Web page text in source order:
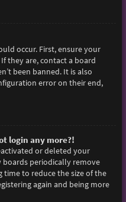
occur. First, ensure your
they are, contact a board
been banned. It is also
error on their end,
login any more?!
or deleted your
boards periodically remove
time to reduce the size of the
again and being more